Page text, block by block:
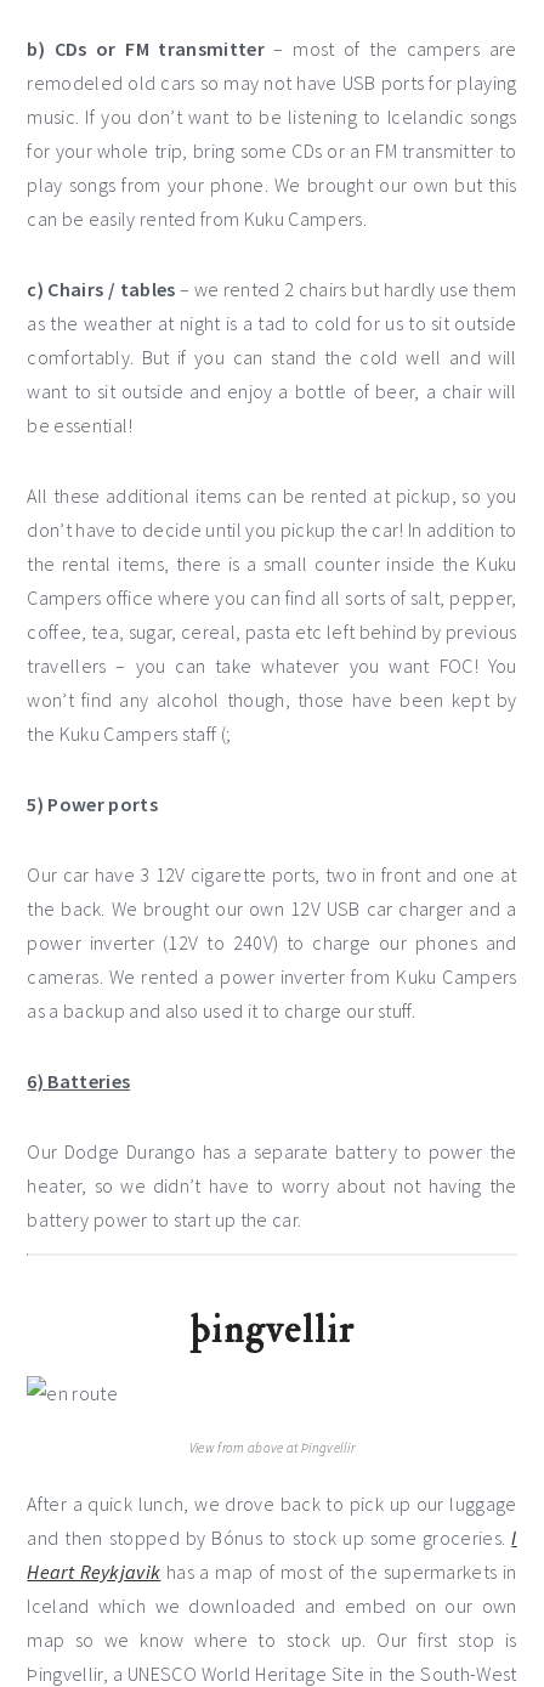
b) CDs or FM transmitter– most of the campers are
remodeled old cars so may not have USB ports for playing
music. If you don’t want to be listening to Icelandic songs
for your whole trip, bring some CDs or an FM transmitter to
play songs from your phone. We brought our own but this
can be easily rented from Kuku Campers.
c) Chairs / tables – we rented 2 chairs but hardly use them
as the weather at night is a tad to cold for us to sit outside
comfortably. But if you can stand the cold well and will
want to sit outside and enjoy a bottle of beer, a chair will
be essential!
All these additional items can be rented at pickup, so you
don’t have to decide until you pickup the car! In addition to
the rental items, there is a small counter inside the Kuku
Campers office where you can find all sorts of salt, pepper,
coffee, tea, sugar, cereal, pasta etc left behind by previous
travellers – you can take whatever you want FOC! You
won’t find any alcohol though, those have been kept by
the Kuku Campers staff (;
5) Power ports
Our car have 3 12V cigarette ports, two in front and one at
the back. We brought our own 12V USB car charger and a
power inverter (12V to 240V) to charge our phones and
cameras. We rented a power inverter from Kuku Campers
as a backup and also used it to charge our stuff.
6) Batteries
Our Dodge Durango has a separate battery to power the
heater, so we didn’t have to worry about not having the
battery power to start up the car.
þingvellir
View from above at Þingvellir
After a quick lunch, we drove back to pick up our luggage
and then stopped by Bónus to stock up some groceries.I
Heart Reykjavik has a map of most of the supermarkets in
Iceland which we downloaded and embed on our own
map so we know where to stock up. Our first stop is
Þingvellir, a UNESCO World Heritage Site in the South-West